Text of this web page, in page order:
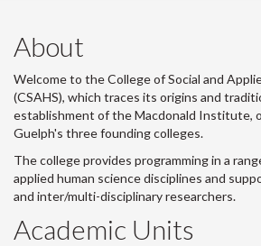
About
Welcome to the College of Social and
(CSAHS), which traces its origins and
establishment of the Macdonald Institute,
Guelph's three founding colleges.
The college provides programming in a
applied human science disciplines and
and inter/multi-disciplinary researchers.
Academic Units